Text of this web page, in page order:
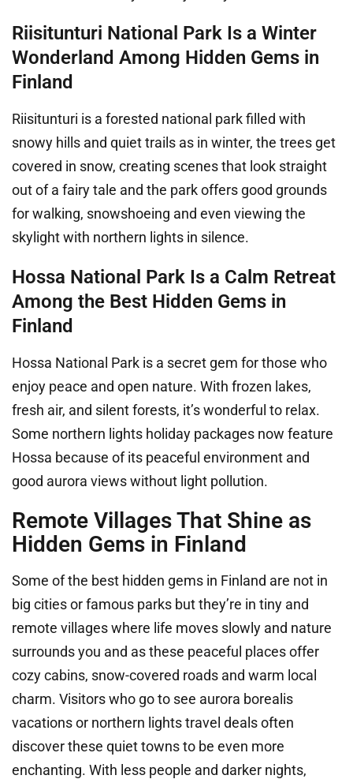
Riisitunturi National Park Is a Winter
Wonderland Among Hidden Gems in
Finland
Riisitunturi is a forested national park filled with
snowy hills and quiet trails as in winter, the trees get
covered in snow, creating scenes that look straight
out of a fairy tale and the park offers good grounds
for walking, snowshoeing and even viewing the
skylight with northern lights in silence.
Hossa National Park Is a Calm Retreat
Among the Best Hidden Gems in
Finland
Hossa National Park is a secret gem for those who
enjoy peace and open nature. With frozen lakes,
fresh air, and silent forests, it’s wonderful to relax.
Some northern lights holiday packages now feature
Hossa because of its peaceful environment and
good aurora views without light pollution.
Remote Villages That Shine as
Hidden Gems in Finland
Some of the best hidden gems in Finland are not in
big cities or famous parks but they’re in tiny and
remote villages where life moves slowly and nature
surrounds you and as these peaceful places offer
cozy cabins, snow-covered roads and warm local
charm. Visitors who go to see aurora borealis
vacations or northern lights travel deals often
discover these quiet towns to be even more
enchanting. With less people and darker nights,